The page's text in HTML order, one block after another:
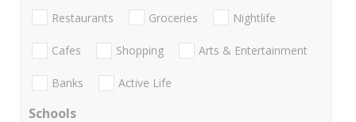
Restaurants Groceries Nightlife
Cafes Shopping Arts & Entertainment
Banks Active Life
Schools